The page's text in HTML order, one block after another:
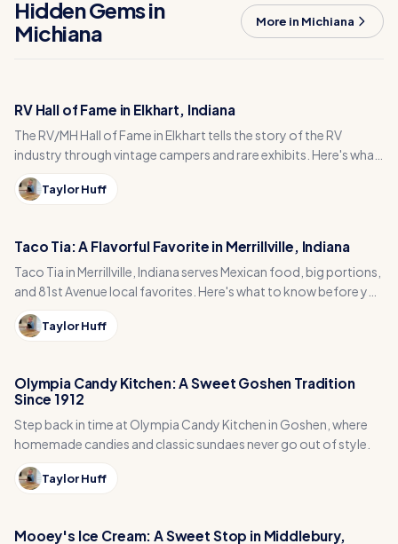
Hidden Gems in
Michiana
More in Michiana
RV Hall of Fame in Elkhart, Indiana
The RV/MH Hall of Fame in Elkhart tells the story of the RV
industry through vintage campers and rare exhibits. Here's what
to see and how to plan your visit.
Taylor Huff
Taco Tia: A Flavorful Favorite in Merrillville, Indiana
Taco Tia in Merrillville, Indiana serves Mexican food, big portions,
and 81st Avenue local favorites. Here's what to know before you
go.
Taylor Huff
Olympia Candy Kitchen: A Sweet Goshen Tradition
Since 1912
Step back in time at Olympia Candy Kitchen in Goshen, where
homemade candies and classic sundaes never go out of style.
Taylor Huff
Mooey's Ice Cream: A Sweet Stop in Middlebury,